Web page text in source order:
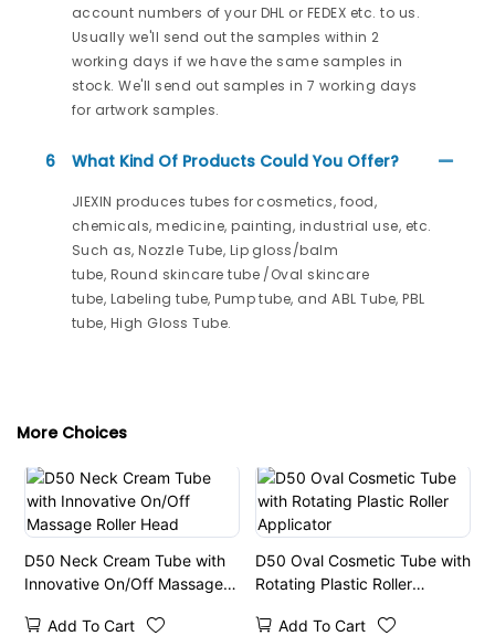
account numbers of your DHL or FEDEX etc. to us.
Usually we'll send out the samples within 2
working days if we have the same samples in
stock. We'll send out samples in 7 working days
for artwork samples.
6 What Kind Of Products Could You Offer?
JIEXIN produces tubes for cosmetics, food,
chemicals, medicine, painting, industrial use, etc.
Such as, Nozzle Tube, Lip gloss/balm
tube, Round skincare tube /Oval skincare
tube, Labeling tube, Pump tube, and ABL Tube, PBL
tube, High Gloss Tube.
More Choices
D50 Neck Cream Tube with
Innovative On/Off Massage
Add To Cart
D50 Oval Cosmetic Tube with
Rotating Plastic Roller
Add To Cart